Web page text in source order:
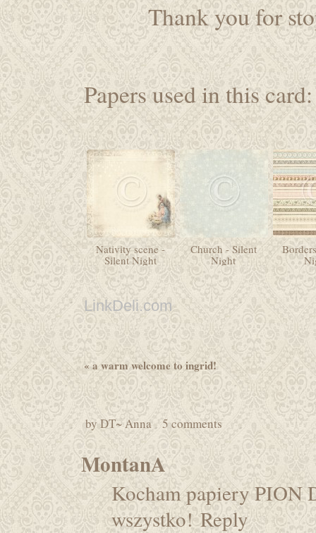
Thank you for
Papers used in this card:
Nativity scene -
Silent Night
Church - Silent
Night
LinkDeli.com
«a warm welcome to ingrid!
byDT~ Anna 5 comments
MontanA
Kocham papiery PION
wszystko! Reply